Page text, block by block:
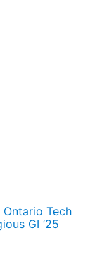
Tech
GI ’25